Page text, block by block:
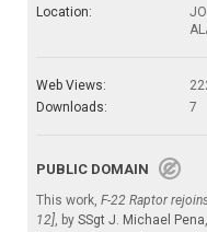
Location:
Web Views:
Downloads:
7
PUBLIC DOMAIN
This work, F-22 Raptor
12], by SSgt J. Michael Pena